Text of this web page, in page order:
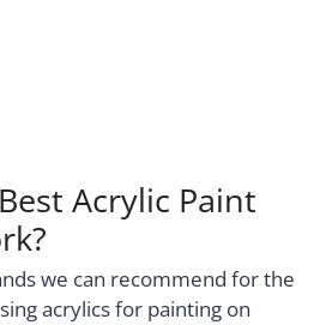
Acrylic Paint
we can recommend for the
acrylics for painting on